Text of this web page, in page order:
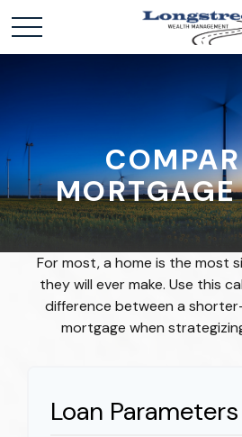
For most, a home is the most
they will ever make. Use this
difference between a
mortgage when
Loan Parameters